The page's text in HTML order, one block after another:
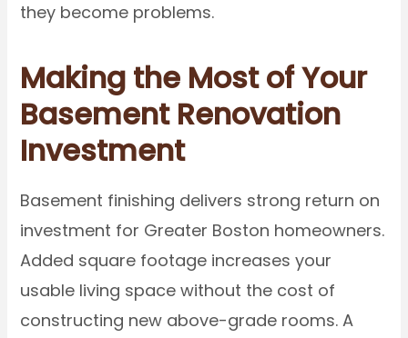
they become problems.
Making the Most of Your
Basement Renovation
Investment
Basement finishing delivers strong return on
investment for Greater Boston homeowners.
Added square footage increases your
usable living space without the cost of
constructing new above-grade rooms. A